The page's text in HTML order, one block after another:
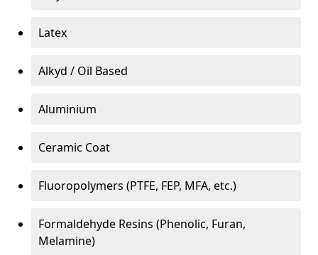
Latex
Alkyd / Oil Based
Aluminium
Ceramic Coat
Fluoropolymers (PTFE, FEP, MFA, etc.)
Formaldehyde Resins (Phenolic, Furan,
Melamine)